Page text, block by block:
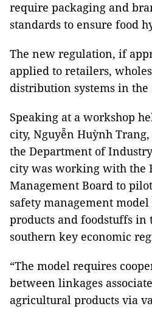
require packaging and
standards to ensure food
The new regulation, if
applied to retailers,
distribution systems in the
Speaking at a workshop
city, Nguyễn Huỳnh
the Department of
city was working with the
Management Board to
safety management
products and foodstuffs in
southern key economic
“The model requires
between linkages
agricultural products via